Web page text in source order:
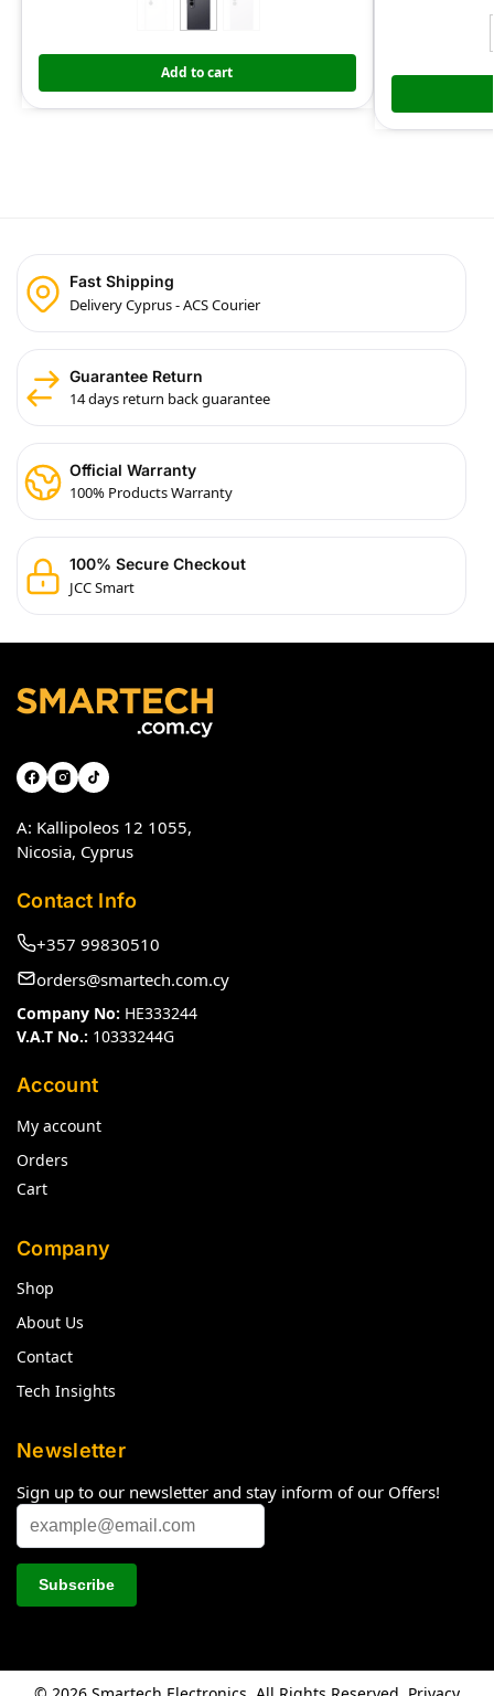
Add to cart
Fast Shipping
Delivery Cyprus - ACS Courier
Guarantee Return
14 days return back guarantee
Official Warranty
100% Products Warranty
100% Secure Checkout
JCC Smart
A: Kallipoleos 12 1055,
Nicosia, Cyprus
Contact Info
+357 99830510
orders@smartech.com.cy
Company No: HE333244
V.A.T No.: 10333244G
Account
My account
Orders
Cart
Company
Shop
About Us
Contact
Tech Insights
Newsletter
Sign up to our newsletter and stay inform of our Offers!